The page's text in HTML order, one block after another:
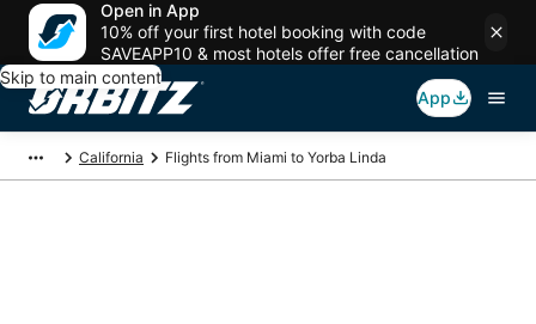
Open in App
10% off your first hotel booking with code
SAVEAPP10 & most hotels offer free cancellation
Skip to main content
App
California Flights from Miami to Yorba Linda